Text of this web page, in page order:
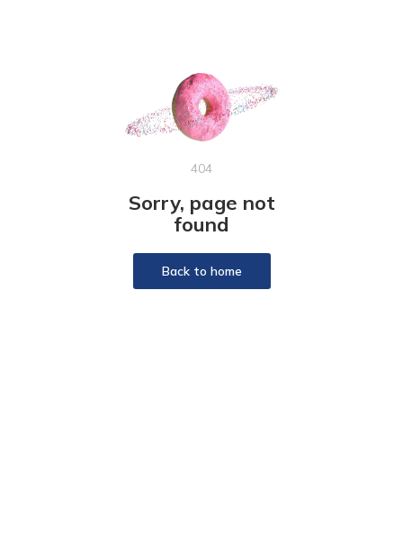
404
Sorry, page not
found
Back to home